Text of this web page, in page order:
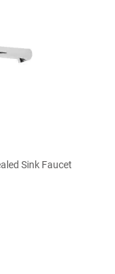
Sink Faucet